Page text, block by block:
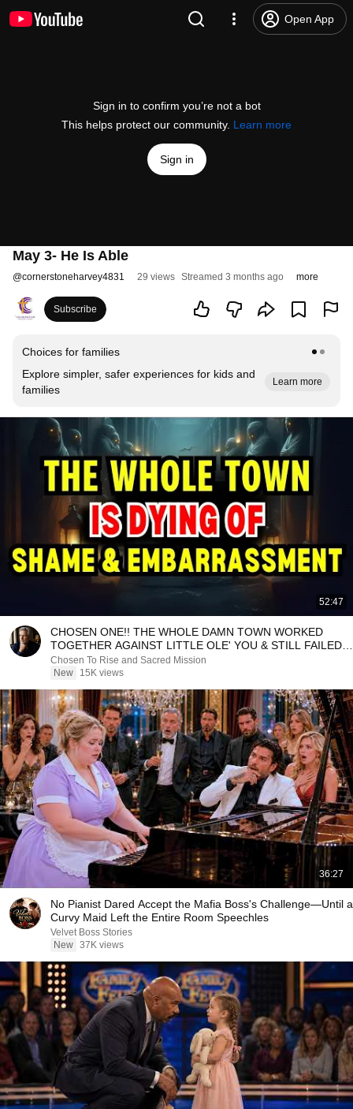
Open App
Sign in to confirm you’re not a bot
This helps protect our community. Learn more
Sign in
May 3- He Is Able
@cornerstoneharvey4831 29 views Streamed 3 months ago more
Subscribe
Choices for families
Explore simpler, safer experiences for kids and
families
Learn more
52:47
CHOSEN ONE!! THE WHOLE DAMN TOWN WORKED
TOGETHER AGAINST LITTLE OLE' YOU & STILL FAILED
MISERABLY
Chosen To Rise and Sacred Mission
New
15K views
36:27
No Pianist Dared Accept the Mafia Boss's Challenge—Until a
Curvy Maid Left the Entire Room Speechles
Velvet Boss Stories
New 37K views